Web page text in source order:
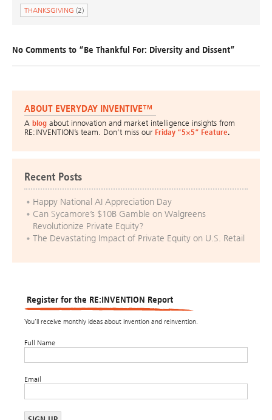
THANKSGIVING (2)
No Comments to “Be Thankful For: Diversity and Dissent”
ABOUT EVERYDAY INVENTIVE™
A blog about innovation and market intelligence insights from
RE:INVENTION’s team. Don’t miss our Friday “5×5” Feature.
Recent Posts
Happy National AI Appreciation Day
Can Sycamore’s $10B Gamble on Walgreens
Revolutionize Private Equity?
The Devastating Impact of Private Equity on U.S. Retail
Register for the RE:INVENTION Report
You’ll receive monthly ideas about invention and reinvention.
Full Name
Email